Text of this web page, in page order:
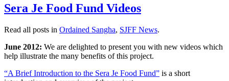
Sera Je Food Fund Videos
Read all posts in Ordained Sangha, SJFF News.
June 2012: We are delighted to present you with new videos which
help illustrate the many benefits of this project.
“A Brief Introduction to the Sera Je Food Fund” is a short